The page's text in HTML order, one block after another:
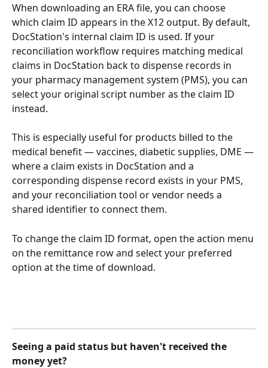
When downloading an ERA file, you can choose
which claim ID appears in the X12 output. By default,
DocStation's internal claim ID is used. If your
reconciliation workflow requires matching medical
claims in DocStation back to dispense records in
your pharmacy management system (PMS), you can
select your original script number as the claim ID
instead.
This is especially useful for products billed to the
medical benefit — vaccines, diabetic supplies, DME —
where a claim exists in DocStation and a
corresponding dispense record exists in your PMS,
and your reconciliation tool or vendor needs a
shared identifier to connect them.
To change the claim ID format, open the action menu
on the remittance row and select your preferred
option at the time of download.
Seeing a paid status but haven't received the
money yet?